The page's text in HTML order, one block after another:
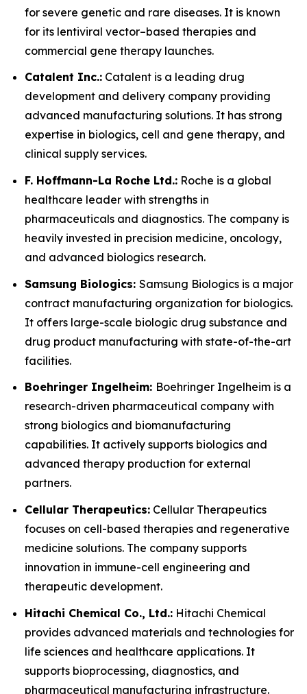
for severe genetic and rare diseases. It is known
for its lentiviral vector–based therapies and
commercial gene therapy launches.
Catalent Inc.: Catalent is a leading drug
development and delivery company providing
advanced manufacturing solutions. It has strong
expertise in biologics, cell and gene therapy, and
clinical supply services.
F. Hoffmann-La Roche Ltd.: Roche is a global
healthcare leader with strengths in
pharmaceuticals and diagnostics. The company is
heavily invested in precision medicine, oncology,
and advanced biologics research.
Samsung Biologics: Samsung Biologics is a major
contract manufacturing organization for biologics.
It offers large-scale biologic drug substance and
drug product manufacturing with state-of-the-art
facilities.
Boehringer Ingelheim: Boehringer Ingelheim is a
research-driven pharmaceutical company with
strong biologics and biomanufacturing
capabilities. It actively supports biologics and
advanced therapy production for external
partners.
Cellular Therapeutics: Cellular Therapeutics
focuses on cell-based therapies and regenerative
medicine solutions. The company supports
innovation in immune-cell engineering and
therapeutic development.
Hitachi Chemical Co., Ltd.: Hitachi Chemical
provides advanced materials and technologies for
life sciences and healthcare applications. It
supports bioprocessing, diagnostics, and
pharmaceutical manufacturing infrastructure.